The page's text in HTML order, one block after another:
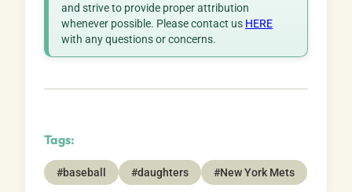
and strive to provide proper attribution
whenever possible. Please contact us HERE
with any questions or concerns.
Tags:
#baseball #daughters #New York Mets